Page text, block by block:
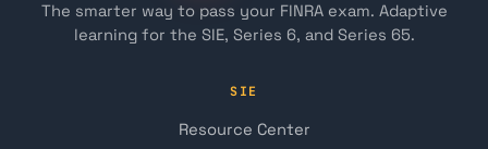
The smarter way to pass your FINRA exam. Adaptive
learning for the SIE, Series 6, and Series 65.
SIE
Resource Center